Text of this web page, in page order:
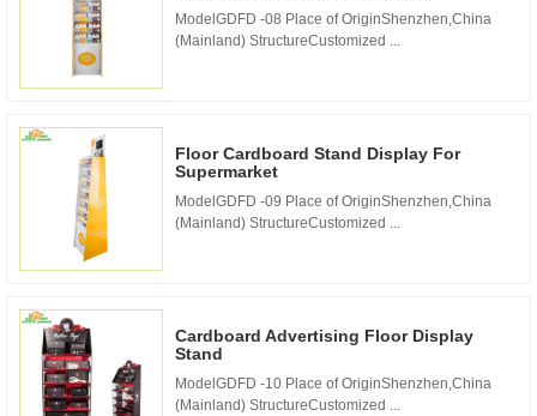
ModelGDFD -08 Place of OriginShenzhen,China
(Mainland) StructureCustomized ...
Floor Cardboard Stand Display For
Supermarket
ModelGDFD -09 Place of OriginShenzhen,China
(Mainland) StructureCustomized ...
Cardboard Advertising Floor Display
Stand
ModelGDFD -10 Place of OriginShenzhen,China
(Mainland) StructureCustomized ...